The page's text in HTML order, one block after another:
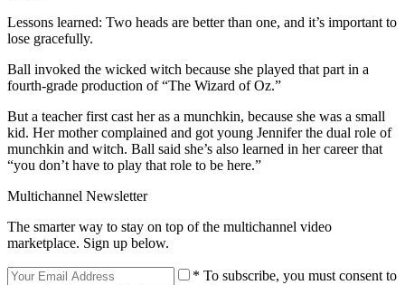
Lessons learned: Two heads are better than one, and it’s important to
lose gracefully.
Ball invoked the wicked witch because she played that part in a
fourth-grade production of “The Wizard of Oz.”
But a teacher first cast her as a munchkin, because she was a small
kid. Her mother complained and got young Jennifer the dual role of
munchkin and witch. Ball said she’s also learned in her career that
“you don’t have to play that role to be here.”
Multichannel Newsletter
The smarter way to stay on top of the multichannel video
marketplace. Sign up below.
* To subscribe, you must consent to